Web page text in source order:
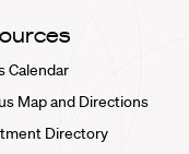
Calendar
Map and Directions
Directory